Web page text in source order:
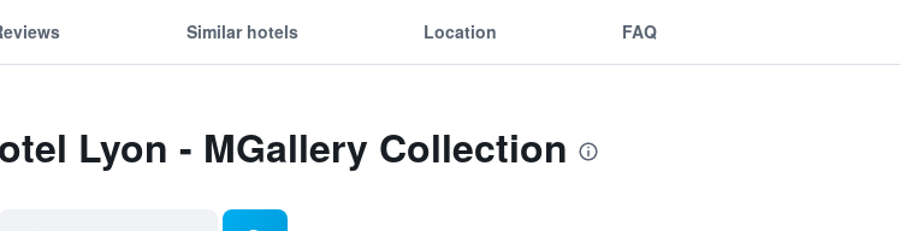
Similar hotels Location FAQ
Lyon - MGallery Collection